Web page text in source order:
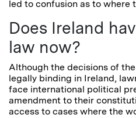
led to confusion as to where
Does Ireland
law now?
Although the decisions of
legally binding in Ireland,
face international political
amendment to their
access to cases where the